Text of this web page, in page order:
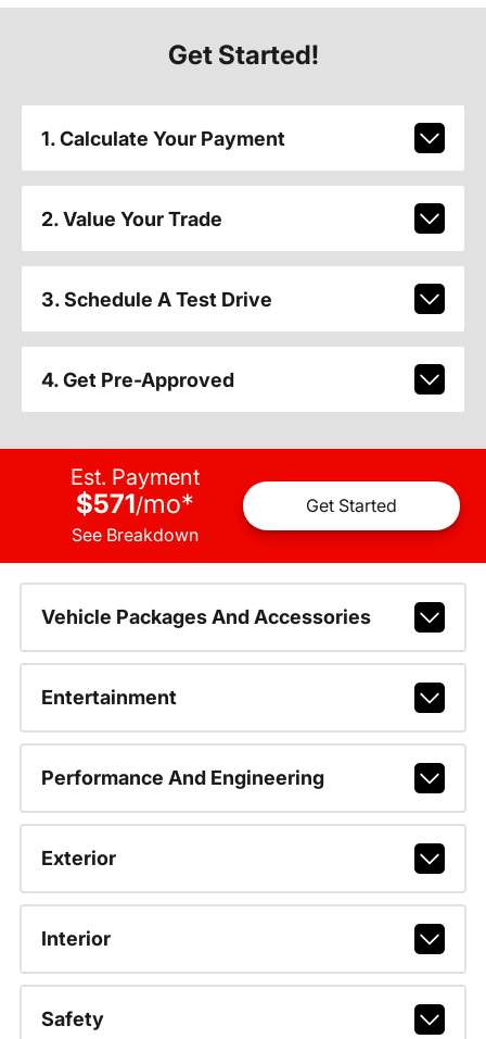
Get Started!
1. Calculate Your Payment
2. Value Your Trade
3. Schedule A Test Drive
4. Get Pre-Approved
Est. Payment
$571/mo*
See Breakdown
Get Started
Vehicle Packages And Accessories
Entertainment
Performance And Engineering
Exterior
Interior
Safety